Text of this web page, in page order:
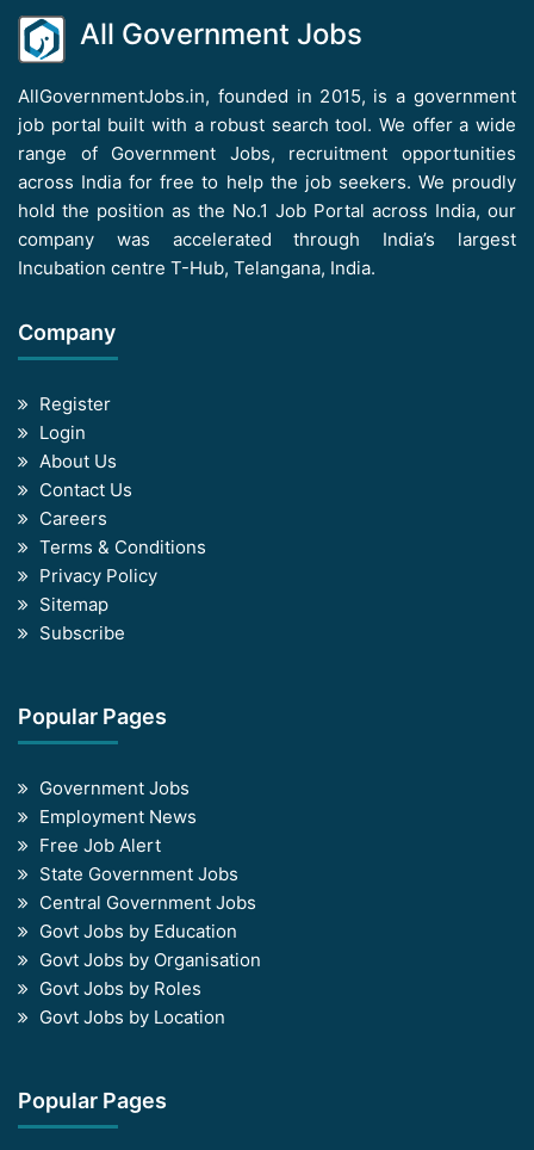
All Government Jobs
AllGovernmentJobs.in, founded in 2015, is a government
job portal built with a robust search tool. We offer a wide
range of Government Jobs, recruitment opportunities
across India for free to help the job seekers. We proudly
hold the position as the No.1 Job Portal across India, our
company was accelerated through India’s largest
Incubation centre T-Hub, Telangana, India.
Company
Register
Login
About Us
Contact Us
Careers
Terms & Conditions
Privacy Policy
Sitemap
Subscribe
Popular Pages
Government Jobs
Employment News
Free Job Alert
State Government Jobs
Central Government Jobs
Govt Jobs by Education
Govt Jobs by Organisation
Govt Jobs by Roles
Govt Jobs by Location
Popular Pages